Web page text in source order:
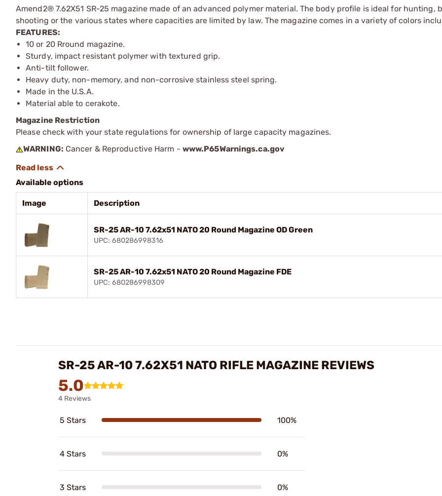
Amend2® 7.62X51 SR-25 magazine made of an advanced polymer material. The body profile is ideal for hunting,
shooting or the various states where capacities are limited by law. The magazine comes in a variety of colors
FEATURES:
10 or 20 Rround magazine.
Sturdy, impact resistant polymer with textured grip.
Anti-tilt follower.
Heavy duty, non-memory, and non-corrosive stainless steel spring.
Made in the U.S.A.
Material able to cerakote.
Magazine Restriction
Please check with your state regulations for ownership of large capacity magazines.
WARNING: Cancer & Reproductive Harm - www.P65Warnings.ca.gov
Available options
Image Description
SR-25 AR-10 7.62x51 NATO 20 Round Magazine OD Green
UPC: 680286998316
SR-25 AR-10 7.62x51 NATO 20 Round Magazine FDE
UPC: 680286998309
SR-25 AR-10 7.62X51 NATO RIFLE MAGAZINE REVIEWS
5.0
4 Reviews
5 Stars 100%
4 Stars 0%
3 Stars 0%